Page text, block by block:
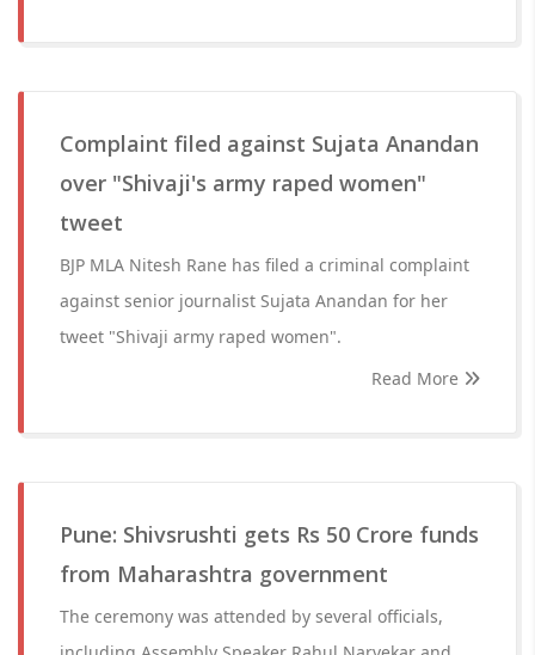
Complaint filed against Sujata Anandan
over "Shivaji's army raped women"
tweet
BJP MLA Nitesh Rane has filed a criminal complaint
against senior journalist Sujata Anandan for her
tweet "Shivaji army raped women".
Read More
Pune: Shivsrushti gets Rs 50 Crore funds
from Maharashtra government
The ceremony was attended by several officials,